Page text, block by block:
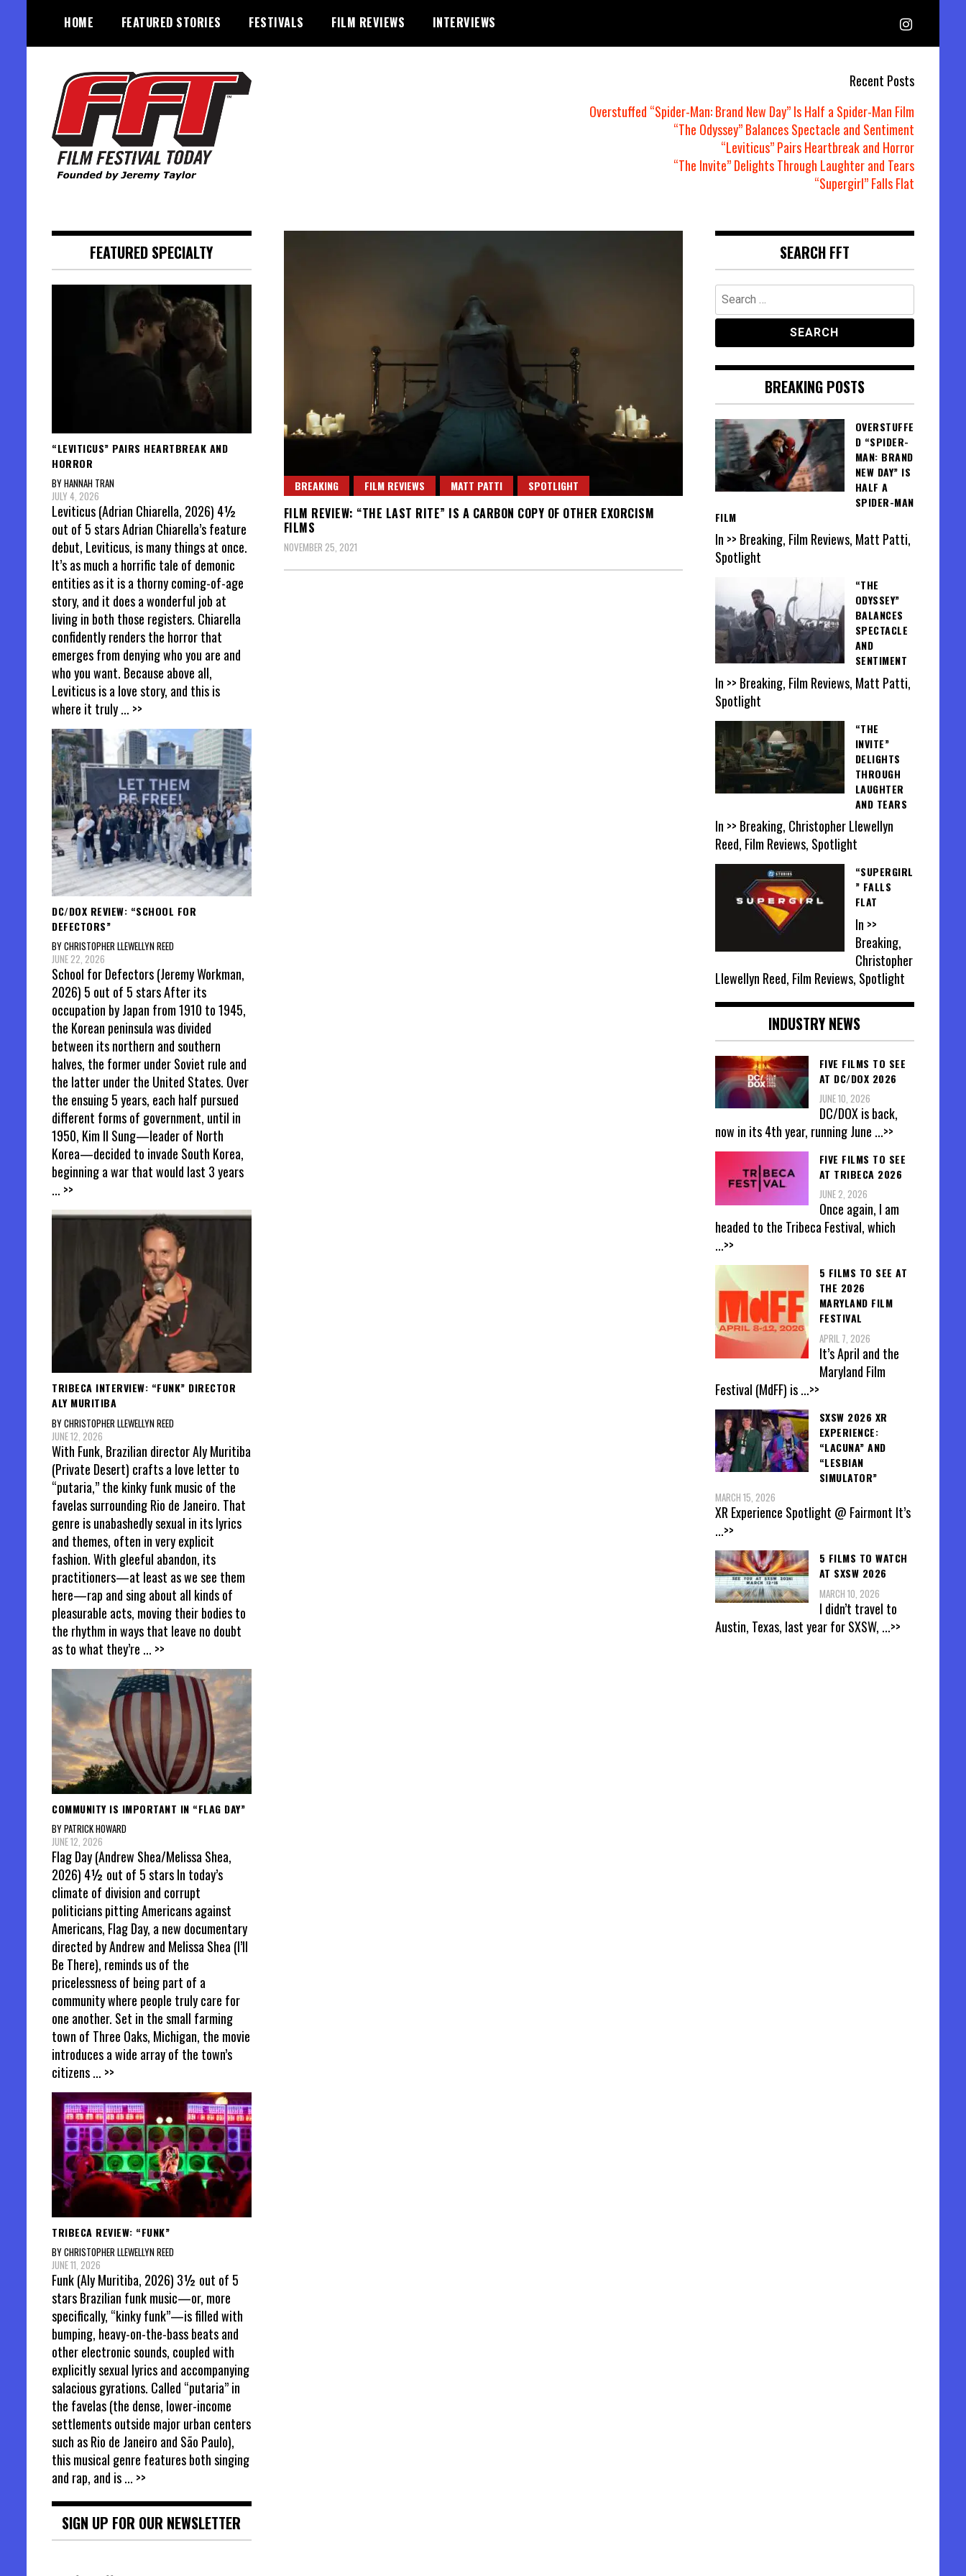
content
HOME FEATURED STORIES FESTIVALS FILM REVIEWS INTERVIEWS
Recent Posts
Overstuffed “Spider-Man: Brand New Day” Is Half a Spider-Man Film
“The Odyssey” Balances Spectacle and Sentiment
“Leviticus” Pairs Heartbreak and Horror
“The Invite” Delights Through Laughter and Tears
“Supergirl” Falls Flat
BREAKING FILM REVIEWS MATT PATTI SPOTLIGHT
FILM REVIEW: “THE LAST RITE” IS A CARBON COPY OF OTHER EXORCISM
FILMS
NOVEMBER 25, 2021
FEATURED SPECIALTY
“LEVITICUS” PAIRS HEARTBREAK AND
HORROR
BY HANNAH TRAN
JULY 4, 2026
Leviticus (Adrian Chiarella, 2026) 4½
out of 5 stars Adrian Chiarella’s feature
debut, Leviticus, is many things at once.
It’s as much a horrific tale of demonic
entities as it is a thorny coming-of-age
story, and it does a wonderful job at
living in both those registers. Chiarella
confidently renders the horror that
emerges from denying who you are and
who you want. Because above all,
Leviticus is a love story, and this is
where it truly... >>
DC/DOX REVIEW: “SCHOOL FOR
DEFECTORS”
BY CHRISTOPHER LLEWELLYN REED
JUNE 22, 2026
School for Defectors (Jeremy Workman,
2026) 5 out of 5 stars After its
occupation by Japan from 1910 to 1945,
the Korean peninsula was divided
between its northern and southern
halves, the former under Soviet rule and
the latter under the United States. Over
the ensuing 5 years, each half pursued
different forms of government, until in
1950, Kim Il Sung—leader of North
Korea—decided to invade South Korea,
beginning a war that would last 3 years
... >>
TRIBECA INTERVIEW: “FUNK” DIRECTOR
ALY MURITIBA
BY CHRISTOPHER LLEWELLYN REED
JUNE 12, 2026
With Funk, Brazilian director Aly Muritiba
(Private Desert) crafts a love letter to
“putaria,” the kinky funk music of the
favelas surrounding Rio de Janeiro. That
genre is unabashedly sexual in its lyrics
and themes, often in very explicit
fashion. With gleeful abandon, its
practitioners—at least as we see them
here—rap and sing about all kinds of
pleasurable acts, moving their bodies to
the rhythm in ways that leave no doubt
as to what they’re ... >>
COMMUNITY IS IMPORTANT IN “FLAG DAY”
BY PATRICK HOWARD
JUNE 12, 2026
Flag Day (Andrew Shea/Melissa Shea,
2026) 4½ out of 5 stars In today’s
climate of division and corrupt
politicians pitting Americans against
Americans, Flag Day, a new documentary
directed by Andrew and Melissa Shea (I’ll
Be There), reminds us of the
pricelessness of being part of a
community where people truly care for
one another. Set in the small farming
town of Three Oaks, Michigan, the movie
introduces a wide array of the town’s
citizens... >>
TRIBECA REVIEW: “FUNK”
BY CHRISTOPHER LLEWELLYN REED
JUNE 11, 2026
Funk (Aly Muritiba, 2026) 3½ out of 5
stars Brazilian funk music—or, more
specifically, “kinky funk”—is filled with
bumping, heavy-on-the-bass beats and
other electronic sounds, coupled with
explicitly sexual lyrics and accompanying
salacious gyrations. Called “putaria” in
the favelas (the dense, lower-income
settlements outside major urban centers
such as Rio de Janeiro and São Paulo),
this musical genre features both singing
and rap, and is... >>
SIGN UP FOR OUR NEWSLETTER
SEARCH FFT
Search
for:
BREAKING POSTS
OVERSTUFFE
D “SPIDER-
MAN: BRAND
NEW DAY” IS
HALF A
SPIDER-MAN
FILM
In >> Breaking, Film Reviews, Matt Patti,
Spotlight
“THE
ODYSSEY”
BALANCES
SPECTACLE
AND
SENTIMENT
In >> Breaking, Film Reviews, Matt Patti,
Spotlight
“THE
INVITE”
DELIGHTS
THROUGH
LAUGHTER
AND TEARS
In >> Breaking, Christopher Llewellyn
Reed, Film Reviews, Spotlight
“SUPERGIRL
” FALLS
FLAT
In >>
Breaking,
Christopher
Llewellyn Reed, Film Reviews, Spotlight
INDUSTRY NEWS
FIVE FILMS TO SEE
AT DC/DOX 2026
JUNE 10, 2026
DC/DOX is back,
now in its 4th year, running June ...>>
FIVE FILMS TO SEE
AT TRIBECA 2026
JUNE 2, 2026
Once again, I am
headed to the Tribeca Festival, which
...>>
5 FILMS TO SEE AT
THE 2026
MARYLAND FILM
FESTIVAL
APRIL 7, 2026
It’s April and the
Maryland Film
Festival (MdFF) is...>>
SXSW 2026 XR
EXPERIENCE:
“LACUNA” AND
“LESBIAN
SIMULATOR”
MARCH 15, 2026
XR Experience Spotlight @ Fairmont It’s
...>>
5 FILMS TO WATCH
AT SXSW 2026
MARCH 10, 2026
I didn’t travel to
Austin, Texas, last year for SXSW, ...>>